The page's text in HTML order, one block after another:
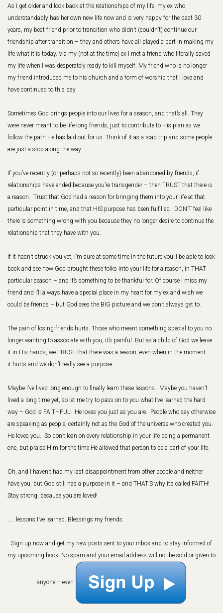
As I get older and look back at the relationships of my life, my ex who
understandably has her own new life now and is very happy for the past 30
years, my best friend prior to transition who didn’t (couldn’t) continue our
friendship after transition – they and others have all played a part in making my
life what it is today. Via my (not at the time) ex I met a friend who literally saved
my life when I was desperately ready to kill myself. My friend who is no longer
my friend introduced me to his church and a form of worship that I love and
have continued to this day.
Sometimes God brings people into our lives for a season, and that’s all. They
were never meant to be life-long friends, just to contribute to His plan as we
follow the path He has laid out for us. Think of it as a road trip and some people
are just a stop along the way.
If you’ve recently (or perhaps not so recently) been abandoned by friends, if
relationships have ended because you’re transgender – then TRUST that there is
a reason. Trust that God had a reason for bringing them into your life at that
particular point in time, and that HIS purpose has been fulfilled. DON’T feel like
there is something wrong with you because they no longer desire to continue the
relationship that they have with you.
If it hasn’t struck you yet, I’m sure at some time in the future you’ll be able to look
back and see how God brought these folks into your life for a reason, in THAT
particular season – and it’s something to be thankful for. Of course I miss my
friend and I’ll always have a special place in my heart for my ex and wish we
could be friends – but God sees the BIG picture and we don’t always get to.
The pain of losing friends hurts. Those who meant something special to you no
longer wanting to associate with you, it’s painful. But as a child of God we leave
it in His hands, we TRUST that there was a reason, even when in the moment –
it hurts and we don’t really see a purpose.
Maybe I’ve lived long enough to finally learn these lessons. Maybe you haven’t
lived a long time yet, so let me try to pass on to you what I’ve learned the hard
way – God is FAITHFUL! He loves you just as you are. People who say otherwise
are speaking as people, certainly not as the God of the universe who created you.
He loves you. So don’t lean on every relationship in your life being a permanent
one, but praise Him for the time He allowed that person to be a part of your life.
Oh, and I haven’t had my last disappointment from other people and neither
have you, but God still has a purpose in it – and THAT’S why it’s called FAITH!
Stay strong, because you are loved!
….. lessons I’ve learned. Blessings my friends.
Sign up now and get my new posts sent to your inbox and to stay informed of
my upcoming book. No spam and your email address will not be sold or given to
anyone – ever!